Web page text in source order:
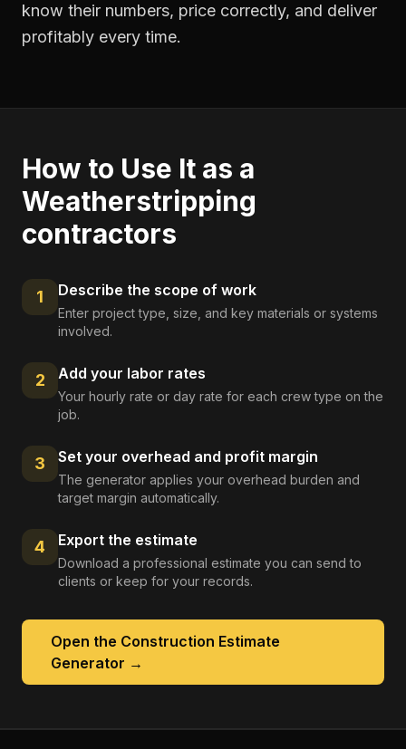
know their numbers, price correctly, and deliver
profitably every time.
How to Use It as a
Weatherstripping
contractors
1 Describe the scope of work
Enter project type, size, and key materials or systems
involved.
2 Add your labor rates
Your hourly rate or day rate for each crew type on the
job.
3 Set your overhead and profit margin
The generator applies your overhead burden and
target margin automatically.
4 Export the estimate
Download a professional estimate you can send to
clients or keep for your records.
Open the Construction Estimate
Generator →